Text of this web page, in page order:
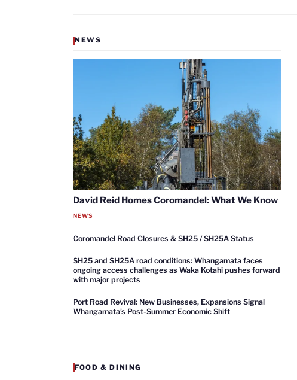
NEWS
David Reid Homes Coromandel: What We Know
NEWS
Coromandel Road Closures & SH25 / SH25A Status
SH25 and SH25A road conditions: Whangamata faces
ongoing access challenges as Waka Kotahi pushes forward
with major projects
Port Road Revival: New Businesses, Expansions Signal
Whangamata’s Post-Summer Economic Shift
FOOD & DINING